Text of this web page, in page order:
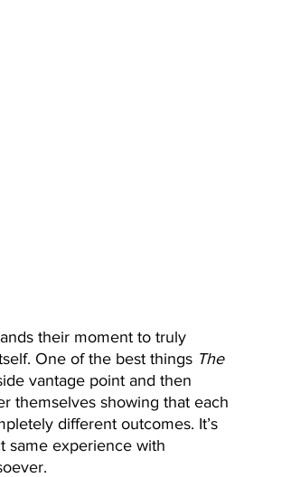
their moment to truly
One of the best things The
vantage point and then
themselves showing that each
different outcomes. It’s
same experience with